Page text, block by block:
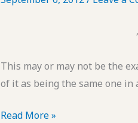
This may or may not be the
of it as being the same one in
POTD:
Read More »